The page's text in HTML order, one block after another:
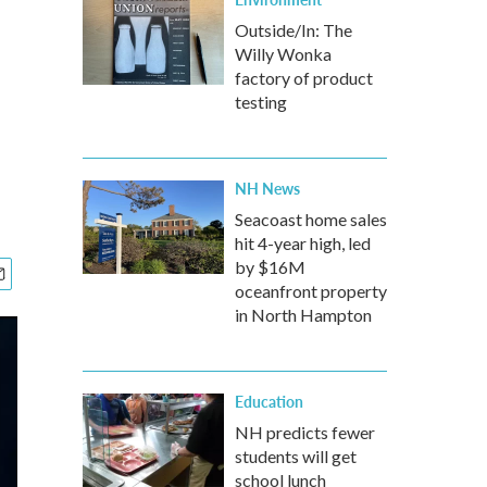
Outside/In: The
Willy Wonka
factory of product
testing
NH News
Seacoast home sales
hit 4-year high, led
by $16M
oceanfront property
in North Hampton
Education
NH predicts fewer
students will get
school lunch